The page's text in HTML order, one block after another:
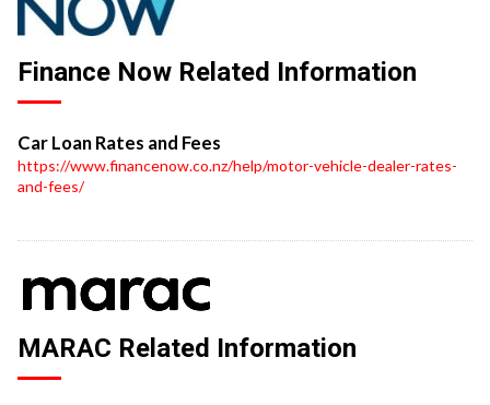
Finance Now Related Information
Car Loan Rates and Fees
https://www.financenow.co.nz/help/motor-vehicle-dealer-rates-
and-fees/
MARAC Related Information